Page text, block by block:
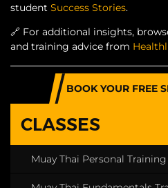
student Success Stories.
🔗 For additional insights,
and training advice from
BOOK YOUR FREE
CLASSES
Muay Thai Personal Training